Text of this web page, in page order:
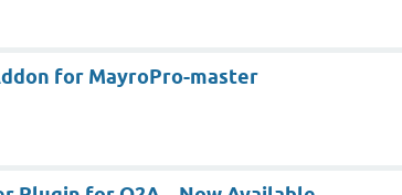
for MayroPro-master